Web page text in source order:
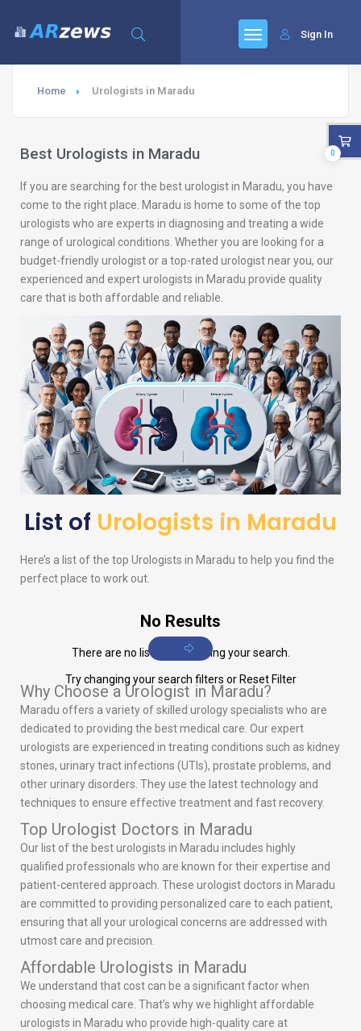
Sign In
Home Urologists in Maradu
Best Urologists in Maradu
If you are searching for the best urologist in Maradu, you have
come to the right place. Maradu is home to some of the top
urologists who are experts in diagnosing and treating a wide
range of urological conditions. Whether you are looking for a
budget-friendly urologist or a top-rated urologist near you, our
experienced and expert urologists in Maradu provide quality
care that is both affordable and reliable.
List of Urologists in Maradu
Here’s a list of the top Urologists in Maradu to help you find the
perfect place to work out.
No Results
There are no listings matching your search.
Try changing your search filters or Reset Filter
Why Choose a Urologist in Maradu?
Maradu offers a variety of skilled urology specialists who are
dedicated to providing the best medical care. Our expert
urologists are experienced in treating conditions such as kidney
stones, urinary tract infections (UTIs), prostate problems, and
other urinary disorders. They use the latest technology and
techniques to ensure effective treatment and fast recovery.
Top Urologist Doctors in Maradu
Our list of the best urologists in Maradu includes highly
qualified professionals who are known for their expertise and
patient-centered approach. These urologist doctors in Maradu
are committed to providing personalized care to each patient,
ensuring that all your urological concerns are addressed with
utmost care and precision.
Affordable Urologists in Maradu
We understand that cost can be a significant factor when
choosing medical care. That’s why we highlight affordable
urologists in Maradu who provide high-quality care at
0